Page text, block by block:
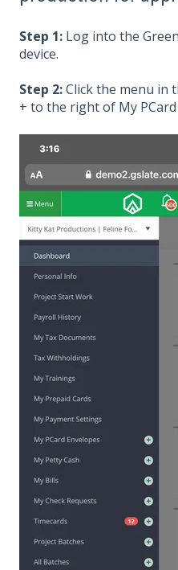
Step 1: Log into the
device.
Step 2:Click the menu in
+ to the right of My PCard